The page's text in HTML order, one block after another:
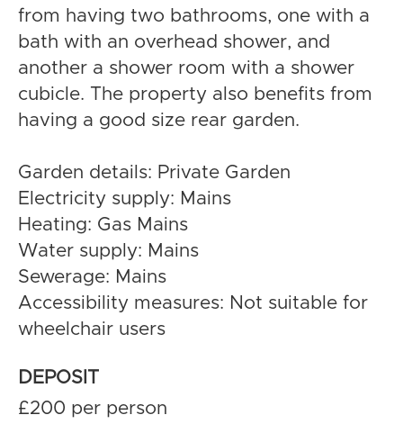
from having two bathrooms, one with a
bath with an overhead shower, and
another a shower room with a shower
cubicle. The property also benefits from
having a good size rear garden.
Garden details: Private Garden
Electricity supply: Mains
Heating: Gas Mains
Water supply: Mains
Sewerage: Mains
Accessibility measures: Not suitable for
wheelchair users
DEPOSIT
£200 per person